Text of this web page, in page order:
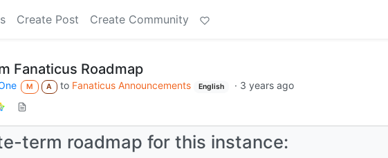
Create Post Create Community
Fanaticus Roadmap
M A to Fanaticus Announcements English · 3 years ago
term roadmap for this instance: